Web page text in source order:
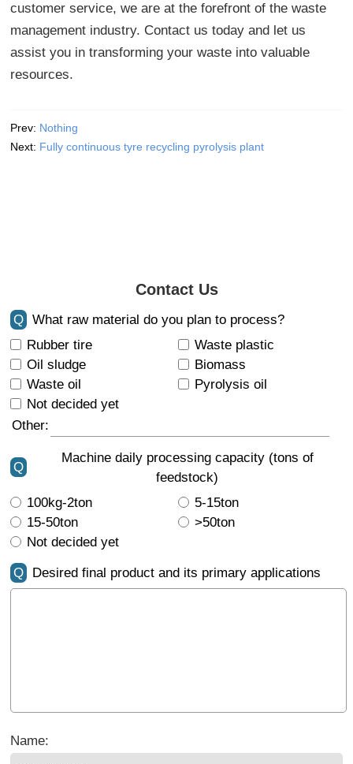
customer service, we are at the forefront of the waste
management industry. Contact us today and let us
assist you in transforming your waste into valuable
resources.
Prev: Nothing
Next: Fully continuous tyre recycling pyrolysis plant
Contact Us
Q
What raw material do you plan to process?
Rubber tire
Waste plastic
Oil sludge
Biomass
Waste oil
Pyrolysis oil
Not decided yet
Other:
Q
Machine daily processing capacity (tons of
feedstock)
100kg-2ton
5-15ton
15-50ton
>50ton
Not decided yet
Q Desired final product and its primary applications
Name: